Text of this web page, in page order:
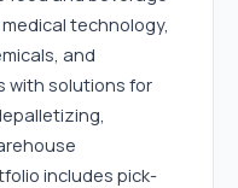
technology,
and
with solutions for
includes pick-